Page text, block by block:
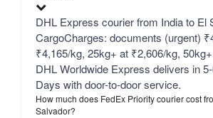
DHL Express courier from India to El
CargoCharges: documents (urgent)
₹4,165/kg, 25kg+ at ₹2,606/kg,
DHL Worldwide Express delivers in
Days with door-to-door service.
How much does FedEx Priority courier cost
Salvador?